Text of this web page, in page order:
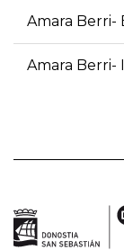
Amara Berri-
Amara Berri-